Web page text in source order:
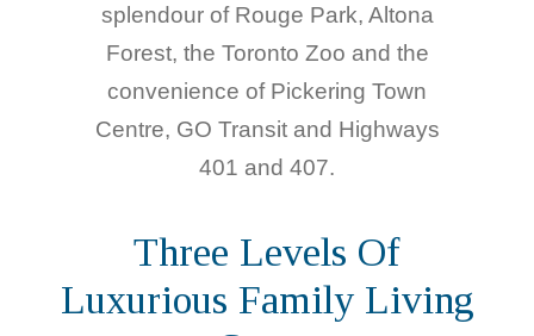
splendour of Rouge Park, Altona
Forest, the Toronto Zoo and the
convenience of Pickering Town
Centre, GO Transit and Highways
401 and 407.
Three Levels Of
Luxurious Family Living